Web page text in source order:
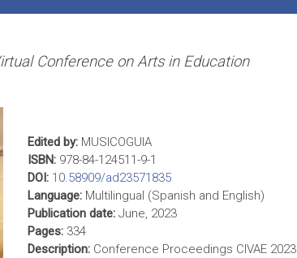
Conference on Arts in Education
Edited by: MUSICOGUIA
ISBN: 978-84-124511-9-1
DOI: 10.58909/ad23571835
Language: Multilingual (Spanish and English)
Publication date: June, 2023
Pages: 334
Description: Conference Proceedings CIVAE 2023